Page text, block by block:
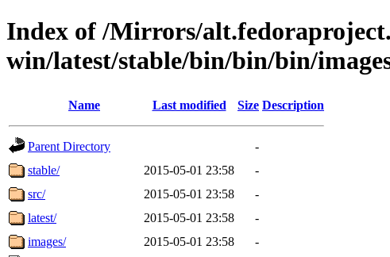
Index of /Mirrors/
win/latest/stable/bin/bin/bin/
Name Last modified Size Description
Parent Directory
-
stable/
2015-05-01 23:58
-
src/
2015-05-01 23:58
-
latest/
2015-05-01 23:58
-
images/
2015-05-01 23:58
-